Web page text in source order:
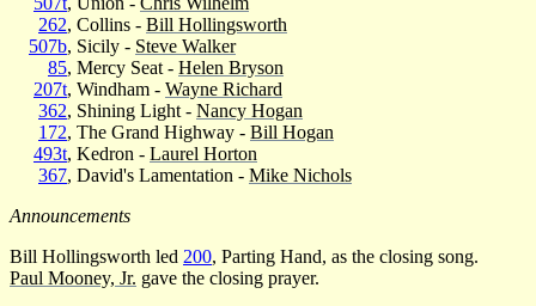
262, Collins - Bill Hollingsworth
507b, Sicily - Steve Walker
85, Mercy Seat - Helen Bryson
207t, Windham - Wayne Richard
362, Shining Light - Nancy Hogan
172, The Grand Highway - Bill Hogan
493t, Kedron - Laurel Horton
367, David's Lamentation - Mike Nichols
Announcements
Bill Hollingsworth led 200, Parting Hand, as the closing song.
Paul Mooney, Jr. gave the closing prayer.